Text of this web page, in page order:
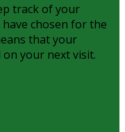
track of your
chosen for the
that your
your next visit.